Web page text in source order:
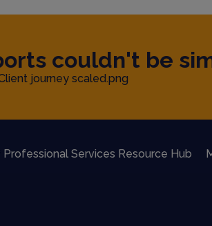
couldn't be
Professional Services Resource Hub